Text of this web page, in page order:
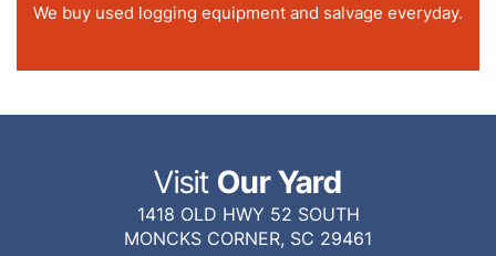
We buy used logging equipment and salvage everyday.
Visit Our Yard
1418 OLD HWY 52 SOUTH
MONCKS CORNER, SC 29461